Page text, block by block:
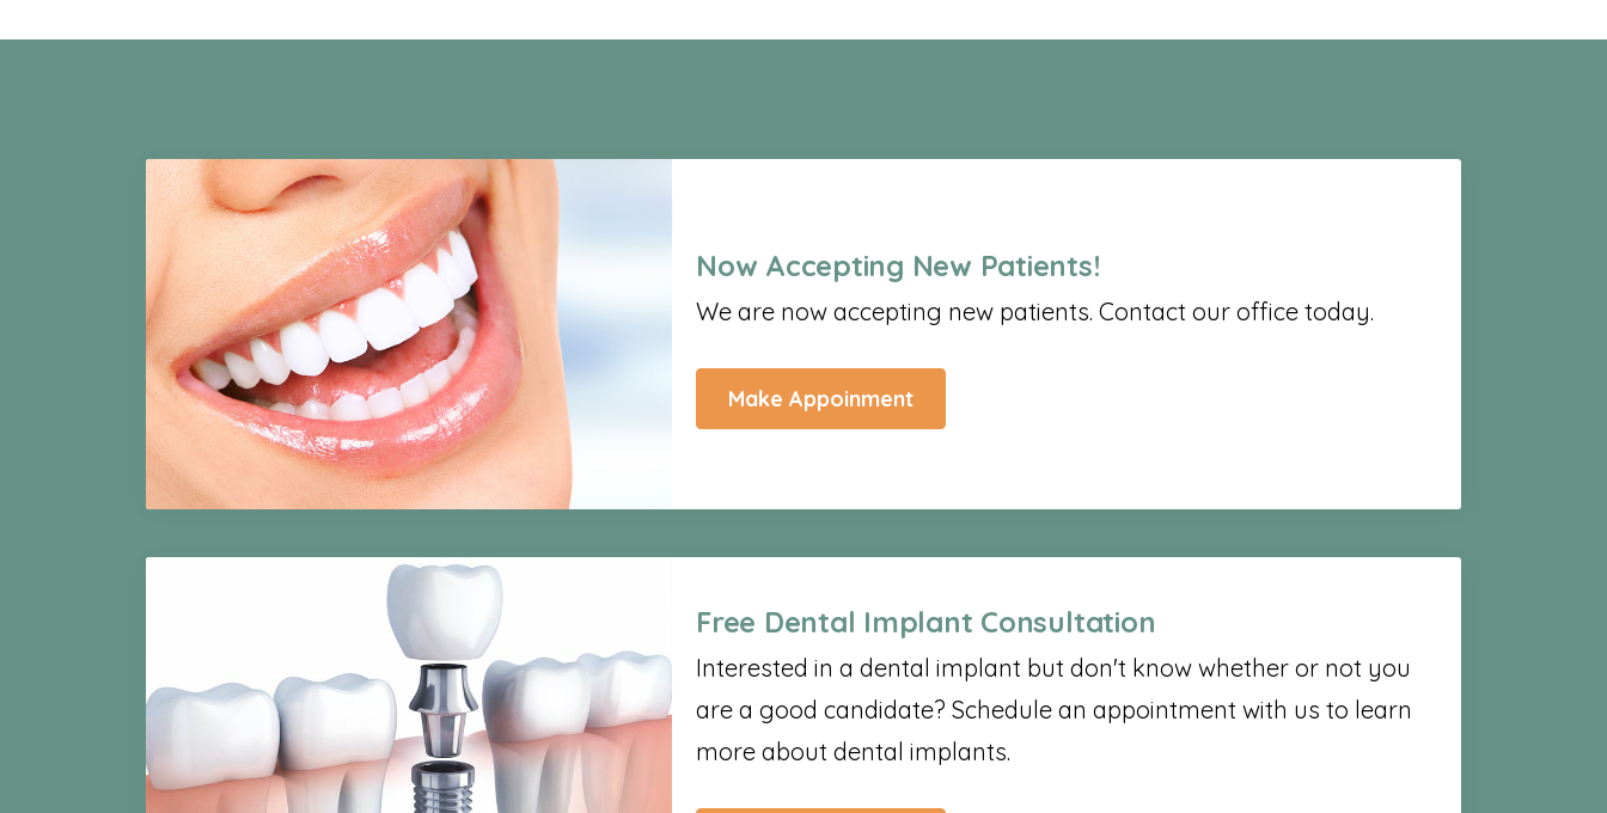
Now Accepting New Patients!
We are now accepting new patients. Contact our office today.
Make Appoinment
Free Dental Implant Consultation
Interested in a dental implant but don't know whether or not you
are a good candidate? Schedule an appointment with us to learn
more about dental implants.